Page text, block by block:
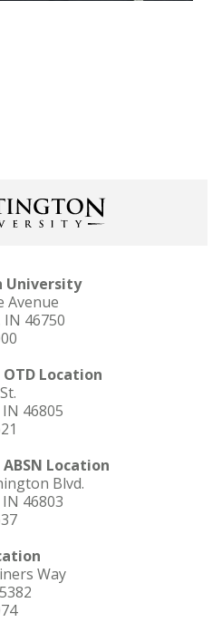
University
Avenue
46750
Location
46805
Location
Blvd.
46803
Way